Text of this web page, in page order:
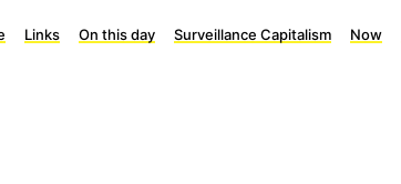
Links On this day Surveillance Capitalism Now